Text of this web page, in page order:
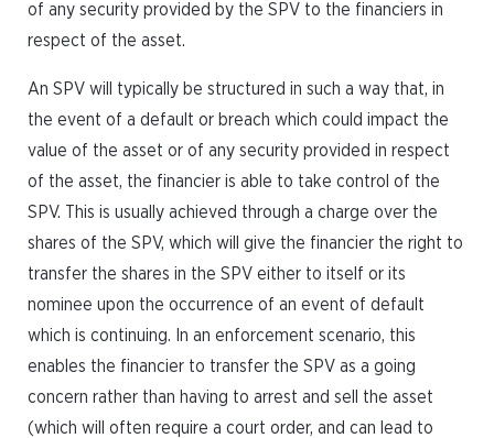
of any security provided by the SPV to the financiers in
respect of the asset.
An SPV will typically be structured in such a way that, in
the event of a default or breach which could impact the
value of the asset or of any security provided in respect
of the asset, the financier is able to take control of the
SPV. This is usually achieved through a charge over the
shares of the SPV, which will give the financier the right to
transfer the shares in the SPV either to itself or its
nominee upon the occurrence of an event of default
which is continuing. In an enforcement scenario, this
enables the financier to transfer the SPV as a going
concern rather than having to arrest and sell the asset
(which will often require a court order, and can lead to